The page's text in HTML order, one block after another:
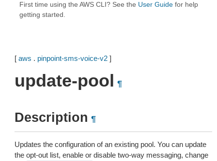
First time using the AWS CLI? See the User Guide for help
getting started.
[ aws . pinpoint-sms-voice-v2 ]
update-pool ¶
Description ¶
Updates the configuration of an existing pool. You can update
the opt-out list, enable or disable two-way messaging, change